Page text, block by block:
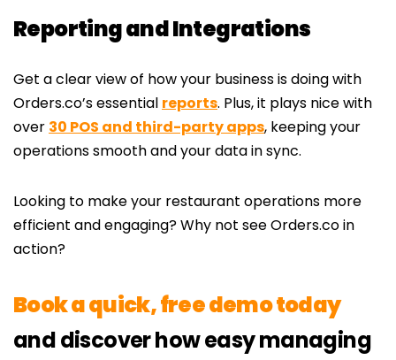
Reporting and Integrations
Get a clear view of how your business is doing with
Orders.co’s essential reports. Plus, it plays nice with
over 30 POS and third-party apps, keeping your
operations smooth and your data in sync.
Looking to make your restaurant operations more
efficient and engaging? Why not see Orders.co in
action?
Book a quick, free demo today
and discover how easy managing